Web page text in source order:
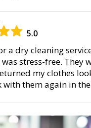
5.0
a dry cleaning
stress-free. They
my clothes
with them again in